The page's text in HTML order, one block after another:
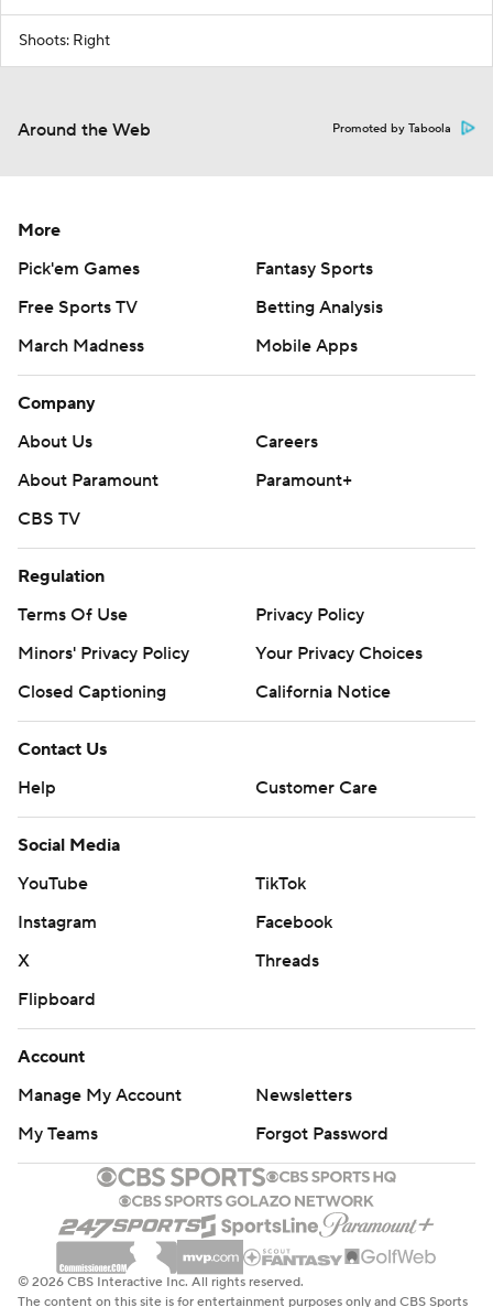
Shoots: Right
Around the Web Promoted by Taboola
More
Pick'em Games
Fantasy Sports
Free Sports TV
Betting Analysis
March Madness
Mobile Apps
Company
About Us
Careers
About Paramount
Paramount+
CBS TV
Regulation
Terms Of Use
Privacy Policy
Minors' Privacy Policy
Your Privacy Choices
Closed Captioning
California Notice
Contact Us
Help
Customer Care
Social Media
YouTube
TikTok
Instagram
Facebook
X
Threads
Flipboard
Account
Manage My Account
Newsletters
My Teams
Forgot Password
© 2026 CBS Interactive Inc. All rights reserved.
The content on this site is for entertainment purposes only and CBS Sports